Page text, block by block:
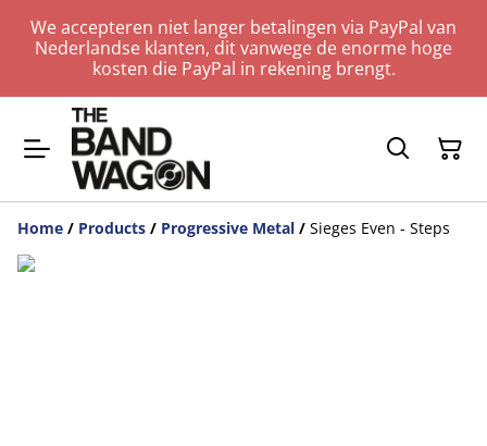
We accepteren niet langer betalingen via PayPal van
Nederlandse klanten, dit vanwege de enorme hoge
kosten die PayPal in rekening brengt.
Home / Products / Progressive Metal / Sieges Even - Steps